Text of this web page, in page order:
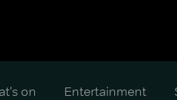
on Entertainment